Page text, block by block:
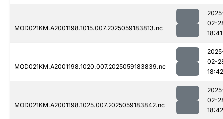
MOD021KM.A2001198.1015.007.2025059183813.nc
02-
18:41
MOD021KM.A2001198.1020.007.2025059183839.nc
02-
18:42
MOD021KM.A2001198.1025.007.2025059183842.nc
02-
18:42